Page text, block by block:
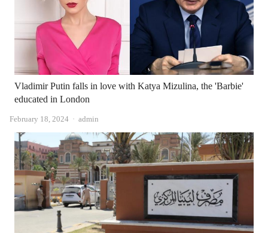
Vladimir Putin falls in love with Katya Mizulina, the 'Barbie'
educated in London
February 18, 2024 Author
admin